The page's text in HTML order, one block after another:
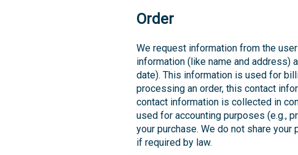
Order
We request information from the
information (like name and address)
date). This information is used for
processing an order, this contact
contact information is collected in
used for accounting purposes (e.g.,
your purchase. We do not share
if required by law.